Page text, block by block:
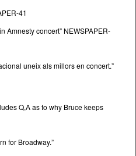
41
Amnesty concert” NEWSPAPER-
uneix als millors en concert.”
Q,A as to why Bruce keeps
for Broadway.”